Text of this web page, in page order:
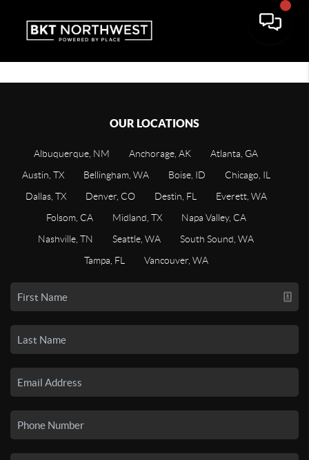
OUR LOCATIONS
Albuquerque, NM Anchorage, AK
Atlanta, GA
Austin, TX
Bellingham, WA Boise, ID
Chicago, IL
Dallas, TX
Denver, CO Destin, FL
Everett, WA
Folsom, CA
Midland, TX
Napa Valley, CA
Nashville, TN
Seattle, WA
South Sound, WA
Tampa, FL
Vancouver, WA